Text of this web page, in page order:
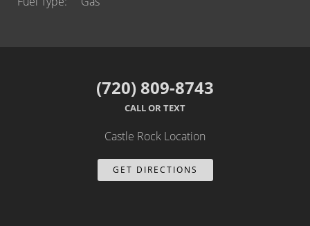
Castle Rock North(720) 809-8743
CALL OR TEXT
Castle Rock Location
GET DIRECTIONS